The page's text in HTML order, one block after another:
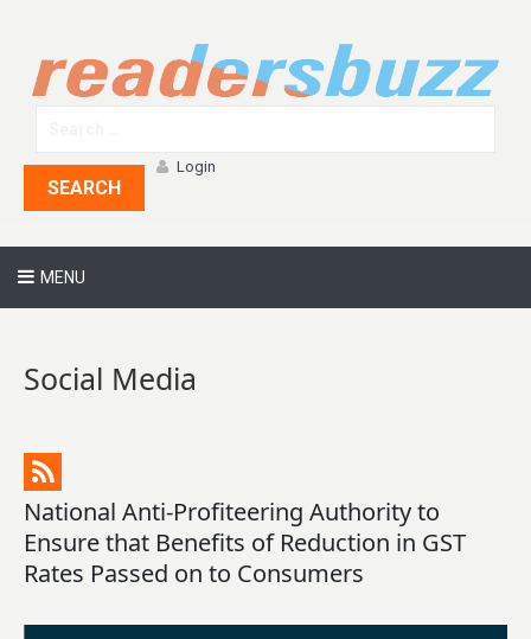
SEARCH
Login
MENU
Social Media
National Anti-Profiteering Authority to
Ensure that Benefits of Reduction in GST
Rates Passed on to Consumers